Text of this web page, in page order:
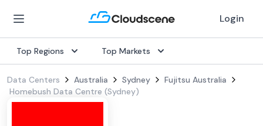
Login
Top Regions Top Markets
Data Centers Australia Sydney
Fujitsu Australia
Homebush Data Centre (Sydney)